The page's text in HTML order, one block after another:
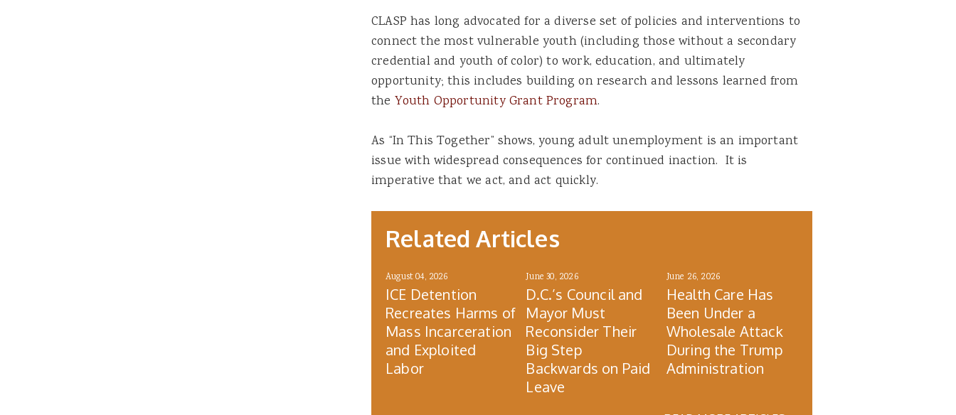
CLASP has long advocated for a diverse set of policies and interventions to
connect the most vulnerable youth (including those without a secondary
credential and youth of color) to work, education, and ultimately
opportunity; this includes building on research and lessons learned from
the Youth Opportunity Grant Program.
As “In This Together” shows, young adult unemployment is an important
issue with widespread consequences for continued inaction. It is
imperative that we act, and act quickly.
Related Articles
August 04, 2026
ICE Detention
Recreates Harms of
Mass Incarceration
and Exploited
Labor
June 30, 2026
D.C.’s Council and
Mayor Must
Reconsider Their
Big Step
Backwards on Paid
Leave
June 26, 2026
Health Care Has
Been Under a
Wholesale Attack
During the Trump
Administration